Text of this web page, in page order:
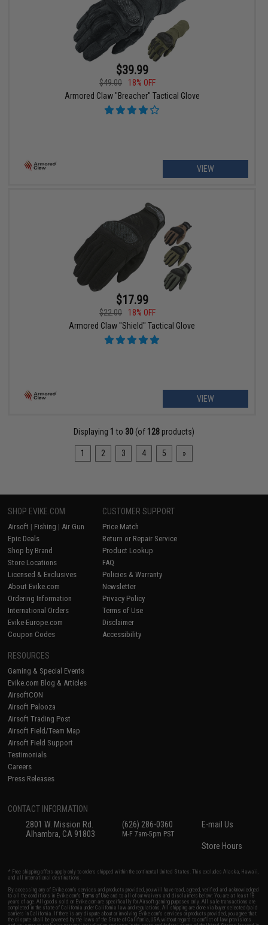
$39.99
$49.00
18% OFF
Armored Claw "Breacher" Tactical Glove
VIEW
$17.99
$22.00
18% OFF
Armored Claw "Shield" Tactical Glove
VIEW
Displaying 1 to 30(of 128products)
1 2 3 4 5 »
SHOP EVIKE.COM
Airsoft | Fishing | Air Gun
Epic Deals
Shop by Brand
Store Locations
Licensed & Exclusives
About Evike.com
Ordering Information
International Orders
Evike-Europe.com
Coupon Codes
CUSTOMER SUPPORT
Price Match
Return or Repair Service
Product Lookup
FAQ
Policies & Warranty
Newsletter
Privacy Policy
Terms of Use
Disclaimer
Accessibility
RESOURCES
Gaming & Special Events
Evike.com Blog & Articles
AirsoftCON
Airsoft Palooza
Airsoft Trading Post
Airsoft Field/Team Map
Airsoft Field Support
Testimonials
Careers
Press Releases
CONTACT INFORMATION
2801 W. Mission Rd.
Alhambra, CA 91803
(626) 286-0360
M-F 7am-5pm PST
E-mail Us
Store Hours
* Free shipping offers apply only to orders shipped within the continental United States. This excludes Alaska, Hawaii,
and all international destinations.
By accessing any of Evike.com's services and products provided, you will have read, agreed, verified and acknowledged
to all the conditions in Evike.com'sTerms of Use and to all of our waivers and disclaimers below: You are at least 18
years of age. All goods sold on Evike.com are specifically for Airsoft gaming purposes only. All sale transactions are
completed in the state of California under California law and regulations. All shipping are done via buyer selected/paid
carriers in California. If there is any dispute about or involving Evike.com's services or products provided, you agree that
the dispute shall be governed by the laws of the State of California, USA, without regard to conflict of law provisions